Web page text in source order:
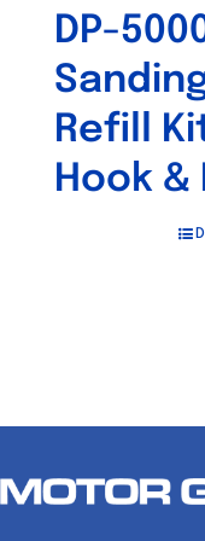
DP-
Refill
Hook &